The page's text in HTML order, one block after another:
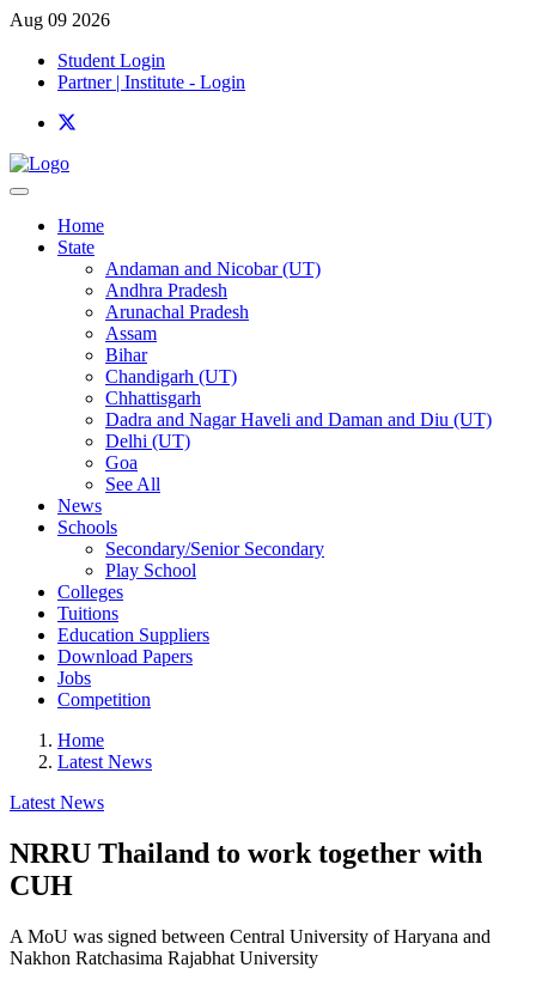
Aug 09 2026
Student Login
Partner | Institute - Login
Home
State
Andaman and Nicobar (UT)
Andhra Pradesh
Arunachal Pradesh
Assam
Bihar
Chandigarh (UT)
Chhattisgarh
Dadra and Nagar Haveli and Daman and Diu (UT)
Delhi (UT)
Goa
See All
News
Schools
Secondary/Senior Secondary
Play School
Colleges
Tuitions
Education Suppliers
Download Papers
Jobs
Competition
Home
Latest News
Latest News
NRRU Thailand to work together with
CUH
A MoU was signed between Central University of Haryana and
Nakhon Ratchasima Rajabhat University